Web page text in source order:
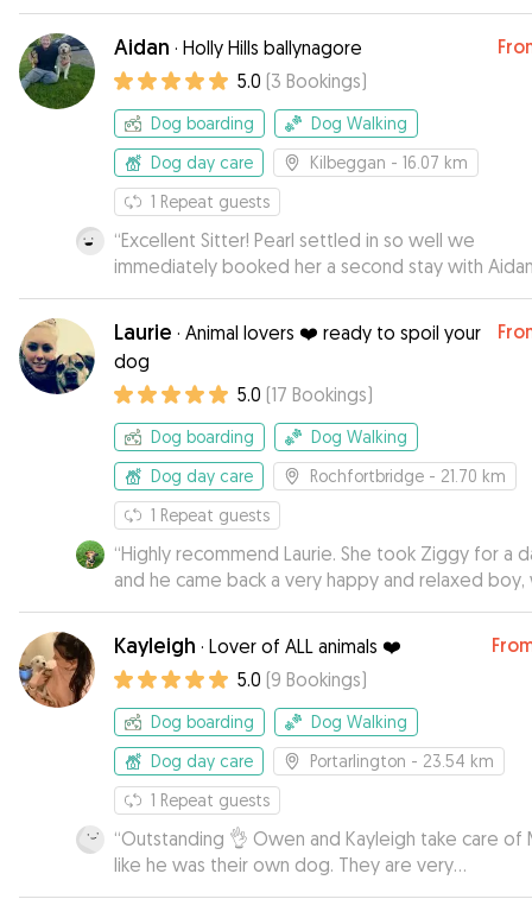
Aidan · Holly Hills ballynagore
5.0 (3 Bookings)
Dog boarding
Dog Walking
Dog day care
Kilbeggan - 16.07 km
1 Repeat guests
“Excellent Sitter! Pearl settled in so well we
immediately booked her a second stay with
Highly recommend”
Laurie · Animal lovers ❤️ ready to spoil your
dog
5.0 (17 Bookings)
Dog boarding
Dog Walking
Dog day care
Rochfortbridge - 21.70 km
1 Repeat guests
“Highly recommend Laurie. She took Ziggy for a
and he came back a very happy and relaxed boy,
his new favourite stick as a souvenir from his stay.
Ziggy warmed to her immediately and her easy
dogs put him at ease.”
Kayleigh · Lover of ALL animals ❤️
5.0 (9 Bookings)
Dog boarding
Dog Walking
Dog day care
Portarlington - 23.54 km
1 Repeat guests
“Outstanding 👌 Owen and Kayleigh take care of
like he was their own dog. They are very
accommodating about drop off and pick ups.